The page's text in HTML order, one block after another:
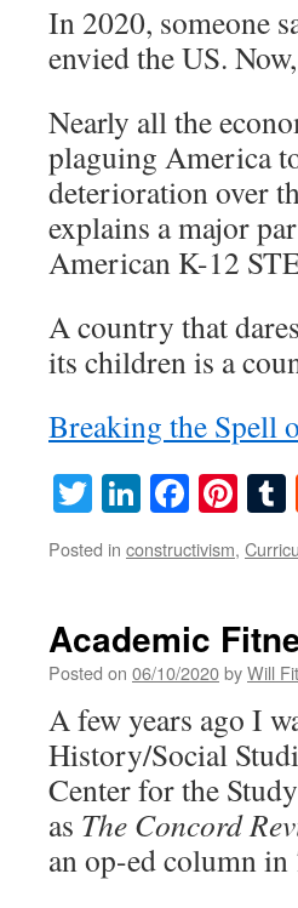
In 2020, someone
envied the US.
Nearly all the
plaguing America
deterioration over
explains a major
American K-12
A country that
its children is a
Breaking the Spell
TwitterLinkedIn
Posted in constructivism,
Academic
Posted on 06/10/2020byWill
A few years ago I
History/Social
Center for the
as The Concord
an op-ed column in